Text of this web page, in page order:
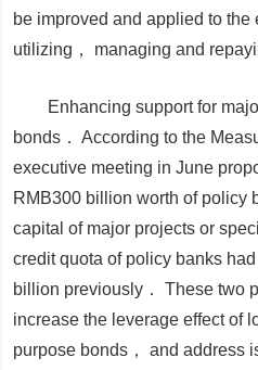
be improved and applied to the
utilizing， managing and
Enhancing support for
bonds． According to the
executive meeting in June
RMB300 billion worth of policy
capital of major projects or
credit quota of policy banks
billion previously． These two
increase the leverage effect of
purpose bonds， and address